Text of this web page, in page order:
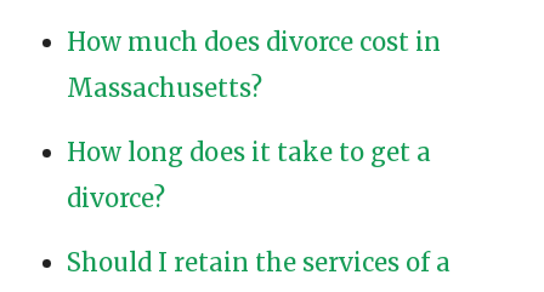
How much does divorce cost in
Massachusetts?
How long does it take to get a
divorce?
Should I retain the services of a